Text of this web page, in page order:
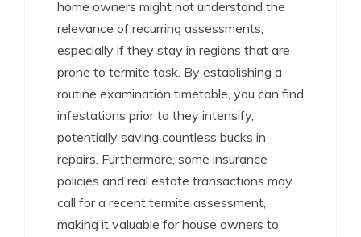
home owners might not understand the
relevance of recurring assessments,
especially if they stay in regions that are
prone to termite task. By establishing a
routine examination timetable, you can find
infestations prior to they intensify,
potentially saving countless bucks in
repairs. Furthermore, some insurance
policies and real estate transactions may
call for a recent termite assessment,
making it valuable for house owners to